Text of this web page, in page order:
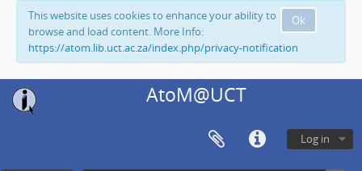
Ok
This website uses cookies to enhance your ability to
browse and load content. More Info:
https://atom.lib.uct.ac.za/index.php/privacy-notification
AtoM@UCT
Log in